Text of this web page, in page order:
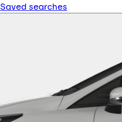
Saved searches